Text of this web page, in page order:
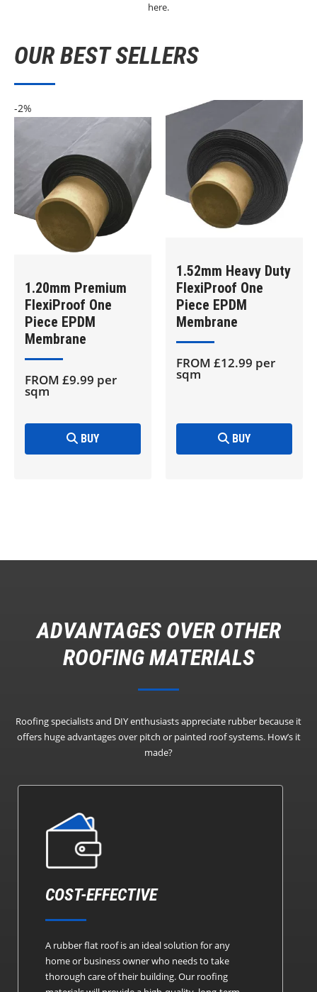
here.
OUR BEST SELLERS
-2%
1.20mm Premium
FlexiProof One
Piece EPDM
Membrane
FROM £9.99 per
sqm
BUY
1.52mm Heavy Duty
FlexiProof One
Piece EPDM
Membrane
FROM £12.99 per
sqm
BUY
ADVANTAGES OVER OTHER
ROOFING MATERIALS
Roofing specialists and DIY enthusiasts appreciate rubber because it
offers huge advantages over pitch or painted roof systems. How’s it
made?
COST-EFFECTIVE
A rubber flat roof is an ideal solution for any
home or business owner who needs to take
thorough care of their building. Our roofing